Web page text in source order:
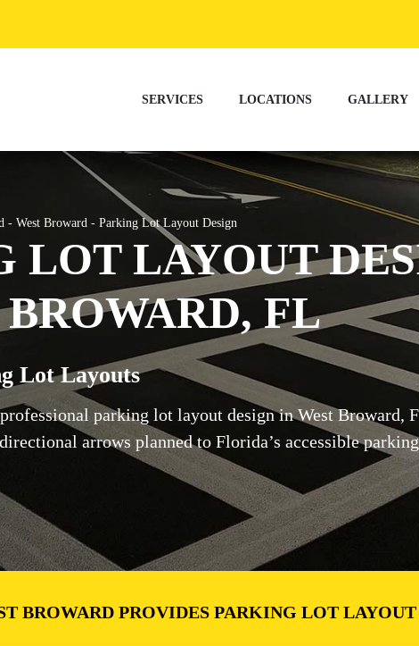
SERVICES LOCATIONS GALLERY
- West Broward - Parking Lot Layout Design
LOT LAYOUT
FL
Lot Layouts
parking lot layout design in West Broward,
arrows planned to Florida’s accessible
BROWARD PROVIDES PARKING LOT